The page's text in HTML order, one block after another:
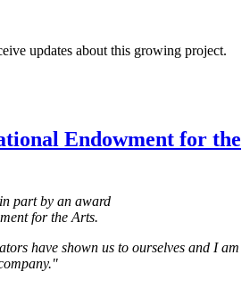
updates about this growing project.
part by an award
for the Arts.
have shown us to ourselves and I am